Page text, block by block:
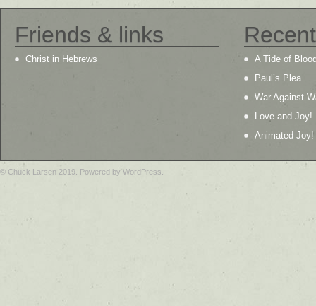
Friends & links
Christ in Hebrews
A Tide of
Paul’s Plea
War Against
Love and Joy!
Animated Joy!
© Chuck Larsen 2019. Powered by WordPress.